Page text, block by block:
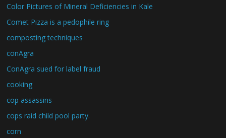
Color Pictures of Mineral Deficiencies in Kale
Comet Pizza is a pedophile ring
composting techniques
conAgra
ConAgra sued for label fraud
cooking
cop assassins
cops raid child pool party.
corn